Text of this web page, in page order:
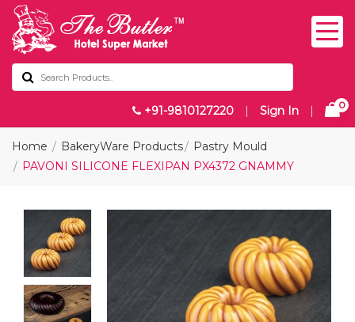
+91-9810127220 | Sign In | 0
Home BakeryWare Products
Pastry Mould
PAVONI SILICONE FLEXIPAN PX4372 GNAMMY